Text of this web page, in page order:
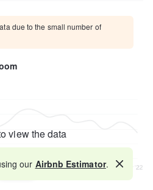
due to the small number of
view the data
Map
our Airbnb Estimator.